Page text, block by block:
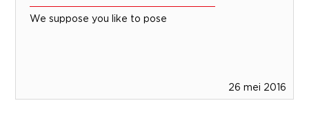
We suppose you like to pose
26 mei 2016